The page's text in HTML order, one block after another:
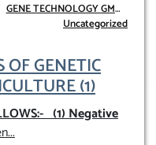
GENE TECHNOLOGY GMO
AND GE
Uncategorized
GENETIC
(1)
(1) Negative
...